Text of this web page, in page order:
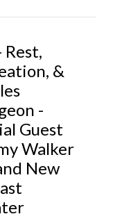
Rest,
&
-
Guest
Walker
New